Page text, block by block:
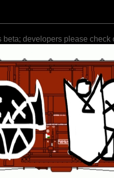
beta; developers please check